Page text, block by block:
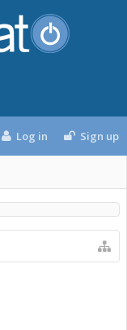
Log in Sign up